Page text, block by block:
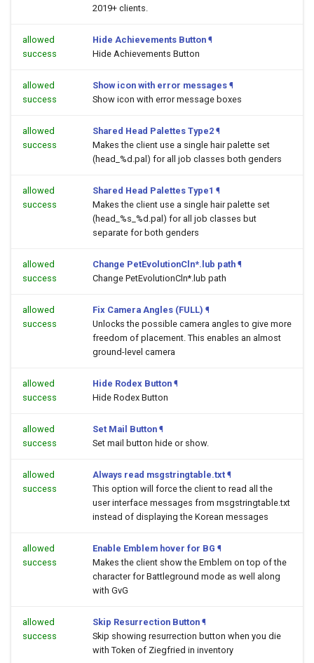
2019+ clients.
allowed
success
Hide Achievements Button ¶
Hide Achievements Button
allowed
success
Show icon with error messages ¶
Show icon with error message boxes
allowed
success
Shared Head Palettes Type2 ¶
Makes the client use a single hair palette set
(head_%d.pal) for all job classes both genders
allowed
success
Shared Head Palettes Type1 ¶
Makes the client use a single hair palette set
(head_%s_%d.pal) for all job classes but
separate for both genders
allowed
success
Change PetEvolutionCln*.lub path ¶
Change PetEvolutionCln*.lub path
allowed
success
Fix Camera Angles (FULL) ¶
Unlocks the possible camera angles to give more
freedom of placement. This enables an almost
ground-level camera
allowed
success
Hide Rodex Button ¶
Hide Rodex Button
allowed
success
Set Mail Button ¶
Set mail button hide or show.
allowed
success
Always read msgstringtable.txt ¶
This option will force the client to read all the
user interface messages from msgstringtable.txt
instead of displaying the Korean messages
allowed
success
Enable Emblem hover for BG ¶
Makes the client show the Emblem on top of the
character for Battleground mode as well along
with GvG
allowed
success
Skip Resurrection Button ¶
Skip showing resurrection button when you die
with Token of Ziegfried in inventory